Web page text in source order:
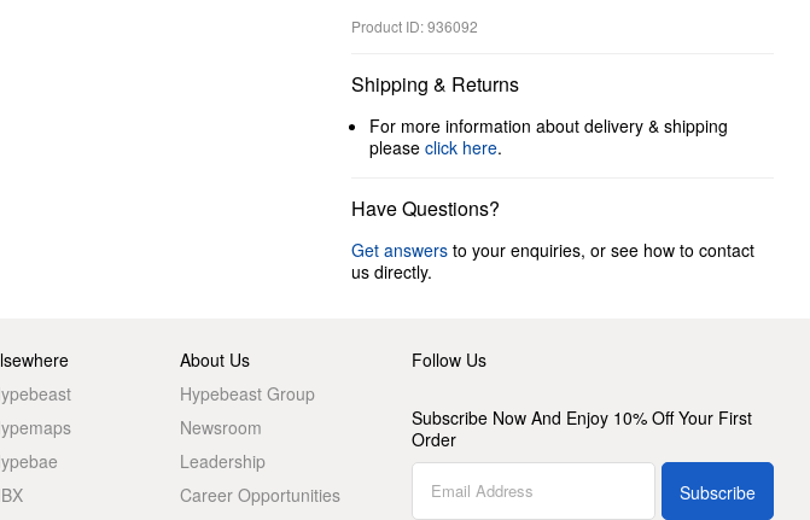
Product ID: 936092
Shipping & Returns
For more information about delivery & shipping
please click here.
Have Questions?
Get answers to your enquiries, or see how to contact
us directly.
About Us
Hypebeast Group
Newsroom
Leadership
Career Opportunities
Follow Us
Subscribe Now And Enjoy 10% Off Your First
Order
Subscribe